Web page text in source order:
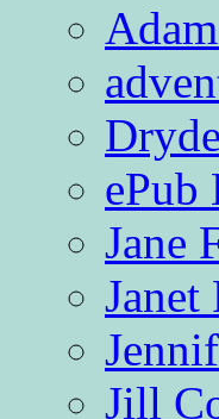
ePub
Jane
Janet
Jill